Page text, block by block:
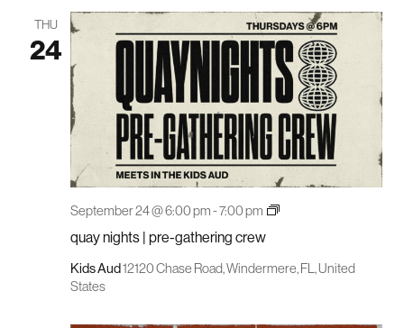
THU
24
quay nights | pre-gathering crew
September 24 @ 6:00 pm-7:00 pm
quay
gathering
Kids Aud12120 Chase Road, Windermere, FL, United
States